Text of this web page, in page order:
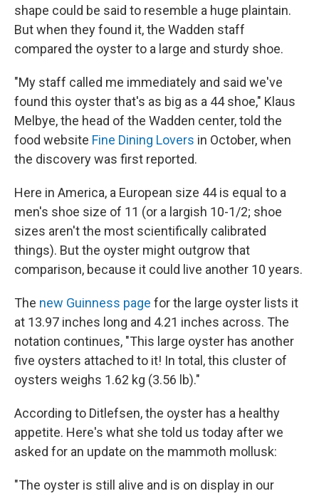
shape could be said to resemble a huge plaintain.
But when they found it, the Wadden staff
compared the oyster to a large and sturdy shoe.
"My staff called me immediately and said we've
found this oyster that's as big as a 44 shoe," Klaus
Melbye, the head of the Wadden center, told the
food website Fine Dining Lovers in October, when
the discovery was first reported.
Here in America, a European size 44 is equal to a
men's shoe size of 11 (or a largish 10-1/2; shoe
sizes aren't the most scientifically calibrated
things). But the oyster might outgrow that
comparison, because it could live another 10 years.
The new Guinness page for the large oyster lists it
at 13.97 inches long and 4.21 inches across. The
notation continues, "This large oyster has another
five oysters attached to it! In total, this cluster of
oysters weighs 1.62 kg (3.56 lb)."
According to Ditlefsen, the oyster has a healthy
appetite. Here's what she told us today after we
asked for an update on the mammoth mollusk:
"The oyster is still alive and is on display in our